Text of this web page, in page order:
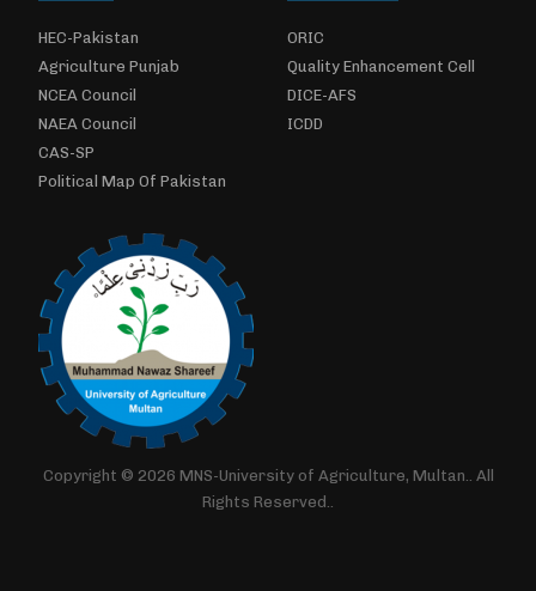
HEC-Pakistan
Agriculture Punjab
NCEA Council
NAEA Council
CAS-SP
Political Map Of Pakistan
ORIC
Quality Enhancement Cell
DICE-AFS
ICDD
Copyright © 2026 MNS-University of Agriculture, Multan.. All
Rights Reserved..